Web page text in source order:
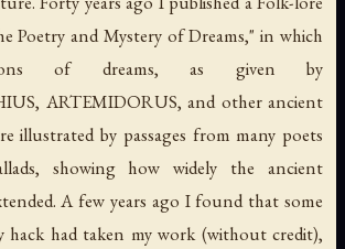
Poetry and Mystery of Dreams," in which
of dreams, as given by
ARTEMIDORUS, and other ancient
illustrated by passages from many poets
showing how widely the ancient
A few years ago I found that some
hack had taken my work (without credit),